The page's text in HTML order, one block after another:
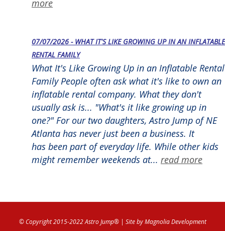
more
07/07/2026 - WHAT IT'S LIKE GROWING UP IN AN INFLATABLE
RENTAL FAMILY
What It's Like Growing Up in an Inflatable Rental
Family People often ask what it's like to own an
inflatable rental company. What they don't
usually ask is... "What's it like growing up in
one?" For our two daughters, Astro Jump of NE
Atlanta has never just been a business. It
has been part of everyday life. While other kids
might remember weekends at... read more
© Copyright 2015-2022 Astro Jump®| Site byMagnolia Development